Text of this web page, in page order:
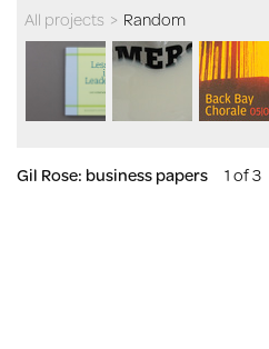
All projects > Random
Gil Rose: business papers 1 of 3